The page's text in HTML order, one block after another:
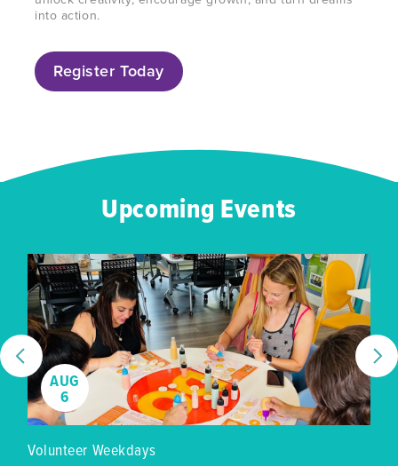
into action.
Register Today
Upcoming Events
AUG
6
Volunteer Weekdays